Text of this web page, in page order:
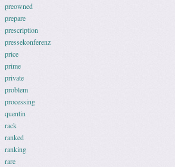
preowned
prepare
prescription
pressekonferenz
price
prime
private
problem
processing
quentin
rack
ranked
ranking
rare